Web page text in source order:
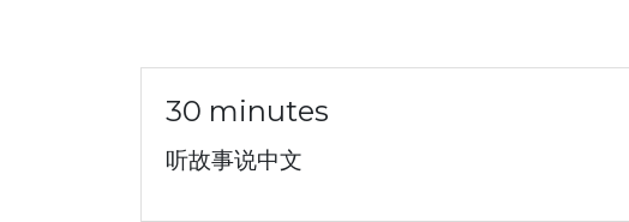
30 minutes
听故事说中文